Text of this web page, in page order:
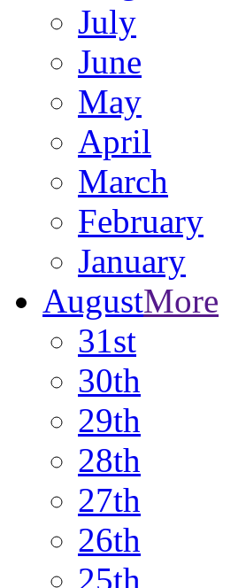
July
June
May
April
March
February
January
AugustMore
31st
30th
29th
28th
27th
26th
25th